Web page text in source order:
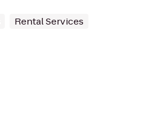
Rental Services